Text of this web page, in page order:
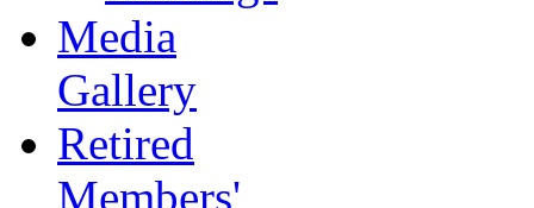
Media
Gallery
Retired
Members'